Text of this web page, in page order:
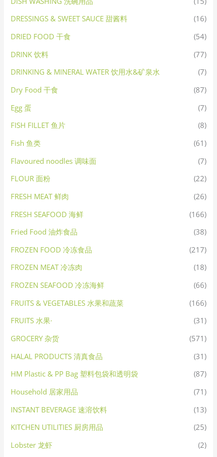
DRESSINGS & SWEET SAUCE 甜酱料
(16)
DRIED FOOD 干食
(54)
DRINK 饮料
(77)
DRINKING & MINERAL WATER 饮用水&矿泉水
(7)
Dry Food 干食
(87)
Egg 蛋
(7)
FISH FILLET 鱼片
(8)
Fish 鱼类
(61)
Flavoured noodles 调味面
(7)
FLOUR 面粉
(22)
FRESH MEAT 鲜肉
(26)
FRESH SEAFOOD 海鲜
(166)
Fried Food 油炸食品
(38)
FROZEN FOOD 冷冻食品
(217)
FROZEN MEAT 冷冻肉
(18)
FROZEN SEAFOOD 冷冻海鲜
(66)
FRUITS & VEGETABLES 水果和蔬菜
(166)
FRUITS 水果·
(31)
GROCERY 杂货
(571)
HALAL PRODUCTS 清真食品
(31)
HM Plastic & PP Bag 塑料包袋和透明袋
(87)
Household 居家用品
(71)
INSTANT BEVERAGE 速溶饮料
(13)
KITCHEN UTILITIES 厨房用品
(25)
Lobster 龙虾
(2)